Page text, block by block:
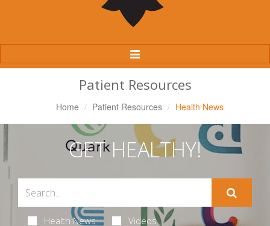
Toggle
Navigation
Patient Resources
Home Patient Resources Health News
GET HEALTHY!
Health News Videos